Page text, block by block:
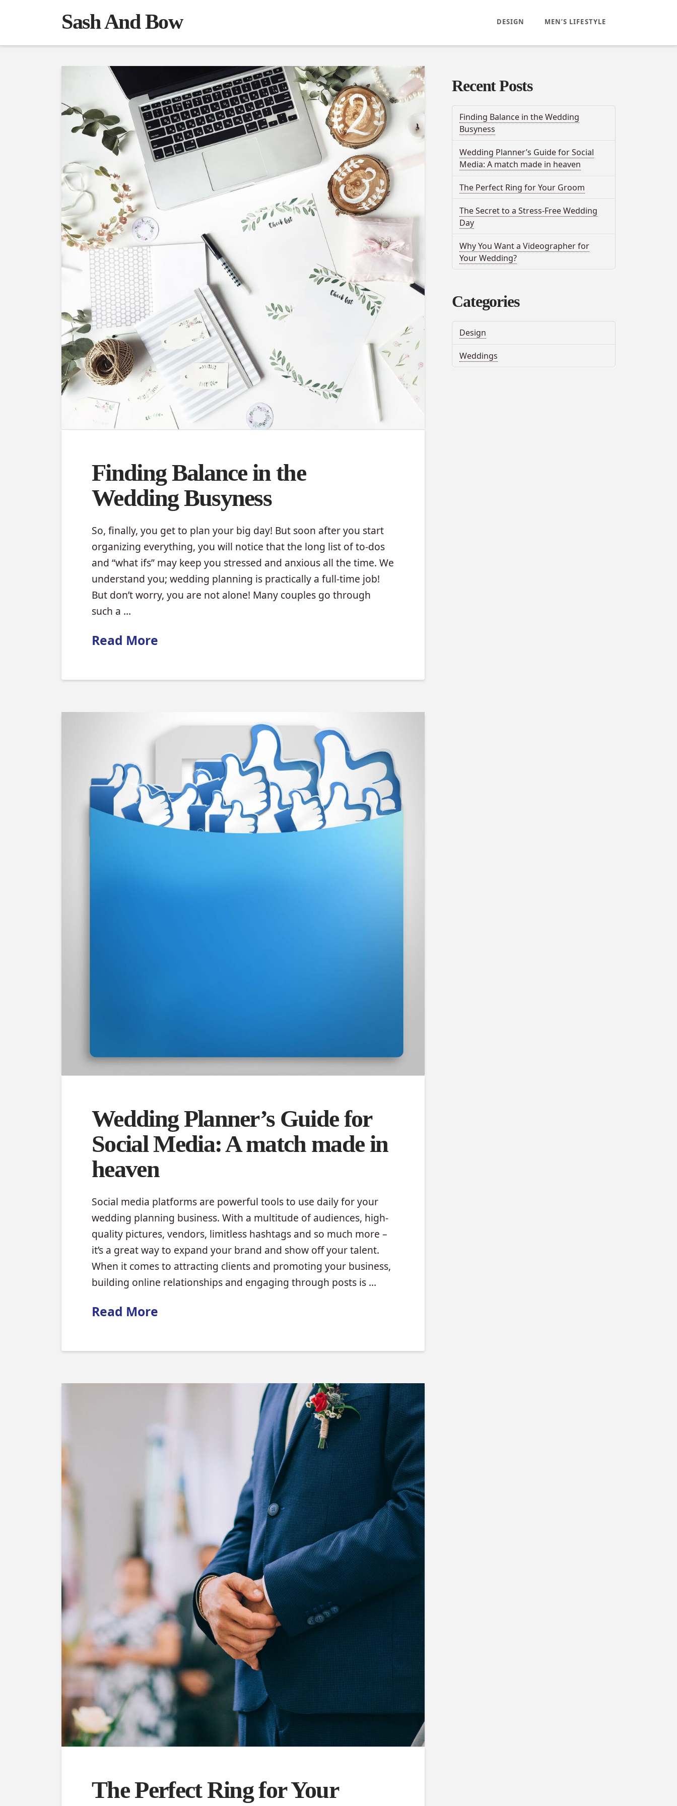
Sash And Bow DESIGN MEN’S LIFESTYLE
Finding Balance in the
Wedding Busyness
So, finally, you get to plan your big day! But soon after you start
organizing everything, you will notice that the long list of to-dos
and “what ifs” may keep you stressed and anxious all the time. We
understand you; wedding planning is practically a full-time job!
But don’t worry, you are not alone! Many couples go through
such a …
Read More
Wedding Planner’s Guide for
Social Media: A match made in
heaven
Social media platforms are powerful tools to use daily for your
wedding planning business. With a multitude of audiences, high-
quality pictures, vendors, limitless hashtags and so much more –
it’s a great way to expand your brand and show off your talent.
When it comes to attracting clients and promoting your business,
building online relationships and engaging through posts is …
Read More
The Perfect Ring for Your
Recent Posts
Finding Balance in the Wedding
Busyness
Wedding Planner’s Guide for Social
Media: A match made in heaven
The Perfect Ring for Your Groom
The Secret to a Stress-Free Wedding
Day
Why You Want a Videographer for
Your Wedding?
Categories
Design
Weddings